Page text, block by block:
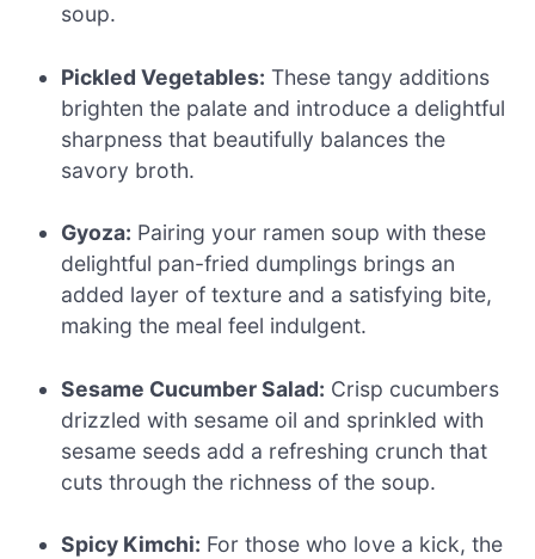
soup.
Pickled Vegetables: These tangy additions
brighten the palate and introduce a delightful
sharpness that beautifully balances the
savory broth.
Gyoza: Pairing your ramen soup with these
delightful pan-fried dumplings brings an
added layer of texture and a satisfying bite,
making the meal feel indulgent.
Sesame Cucumber Salad: Crisp cucumbers
drizzled with sesame oil and sprinkled with
sesame seeds add a refreshing crunch that
cuts through the richness of the soup.
Spicy Kimchi: For those who love a kick, the